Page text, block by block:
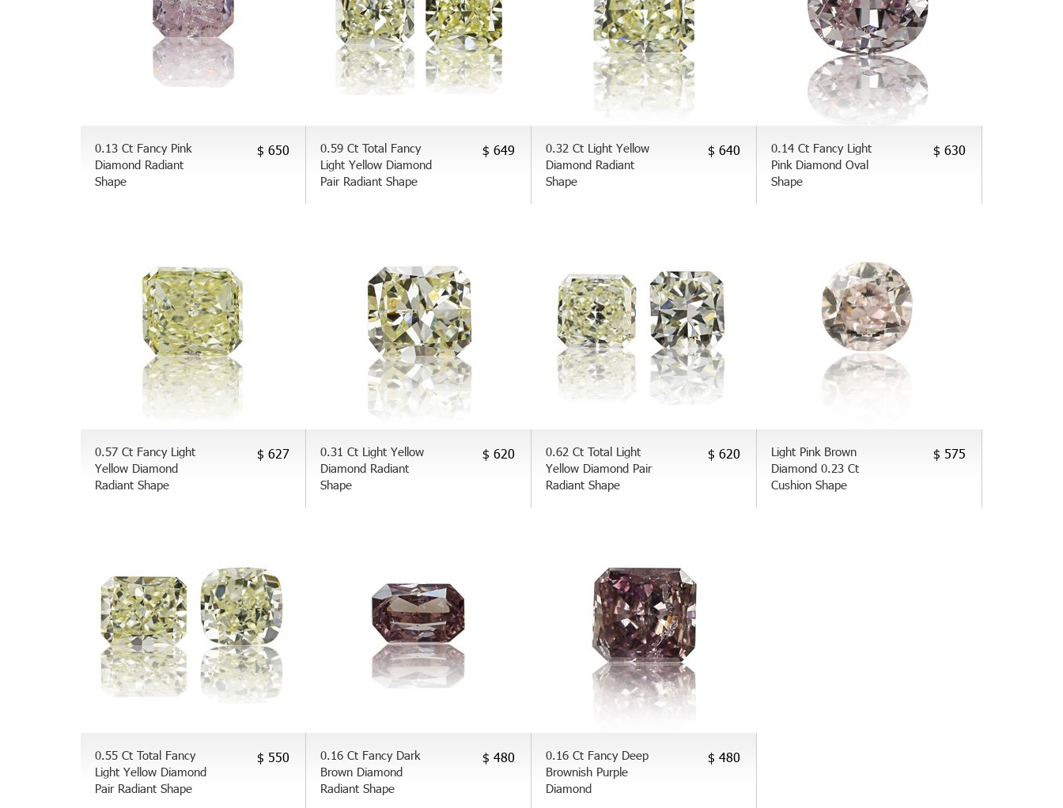
0.13 Ct Fancy Pink
Diamond Radiant
Shape
$ 650
0.59 Ct Total Fancy
Light Yellow Diamond
Pair Radiant Shape
$ 649
0.32 Ct Light Yellow
Diamond Radiant
Shape
$ 640
0.14 Ct Fancy Light
Pink Diamond Oval
Shape
$ 630
0.57 Ct Fancy Light
Yellow Diamond
Radiant Shape
$ 627
0.31 Ct Light Yellow
Diamond Radiant
Shape
$ 620
0.62 Ct Total Light
Yellow Diamond Pair
Radiant Shape
$ 620
Light Pink Brown
Diamond 0.23 Ct
Cushion Shape
$ 575
0.55 Ct Total Fancy
Light Yellow Diamond
Pair Radiant Shape
$ 550
0.16 Ct Fancy Dark
Brown Diamond
Radiant Shape
$ 480
0.16 Ct Fancy Deep
Brownish Purple
Diamond
$ 480